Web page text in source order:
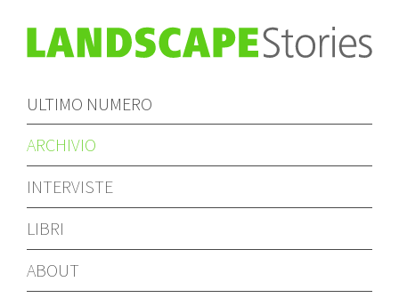
ULTIMO NUMERO
ARCHIVIO
INTERVISTE
LIBRI
ABOUT